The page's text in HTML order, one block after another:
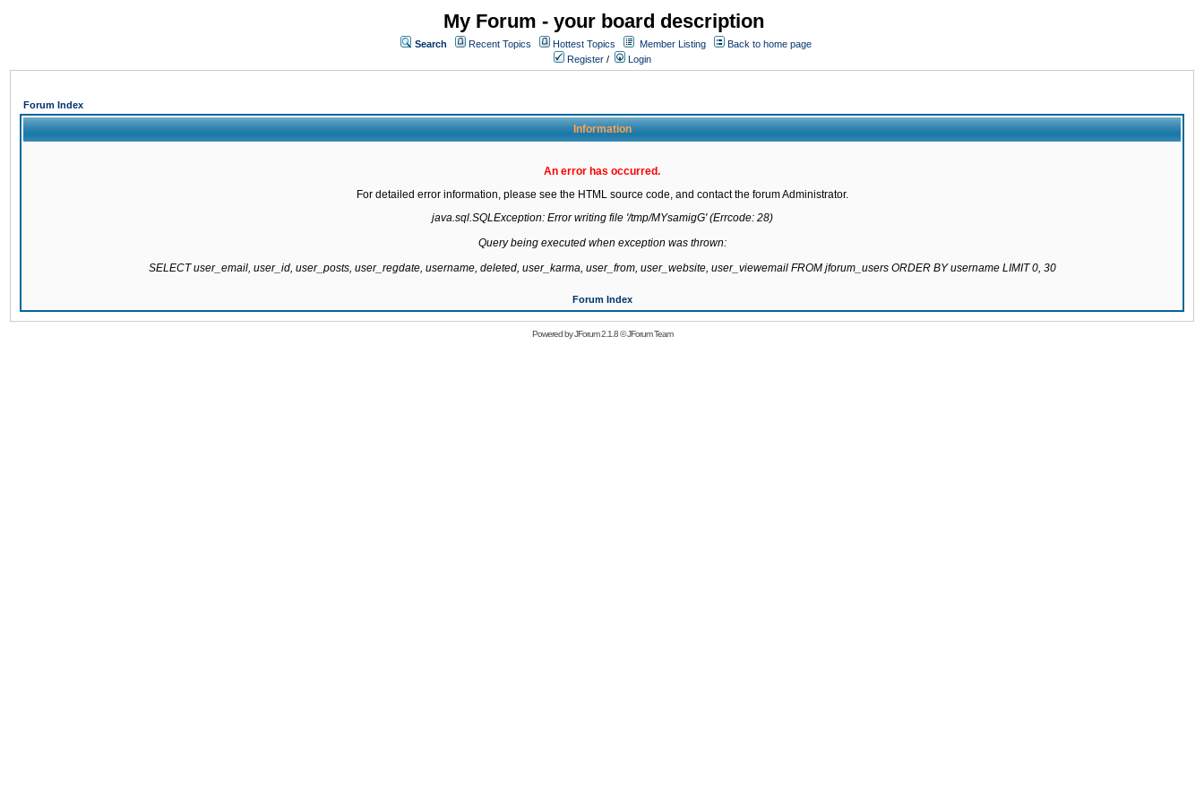
My Forum - your board description
Search Recent Topics Hottest Topics Member Listing
Back to home page
Register / Login
Forum Index
Information
An error has occurred.
For detailed error information, please see the HTML source code, and contact the forum Administrator.
java.sql.SQLException: Error writing file '/tmp/MYsamigG' (Errcode: 28)
Query being executed when exception was thrown:
SELECT user_email, user_id, user_posts, user_regdate, username, deleted, user_karma, user_from, user_website, user_viewemail FROM jforum_users ORDER BY username LIMIT 0, 30
Forum Index
Powered byJForum 2.1.8©JForum Team